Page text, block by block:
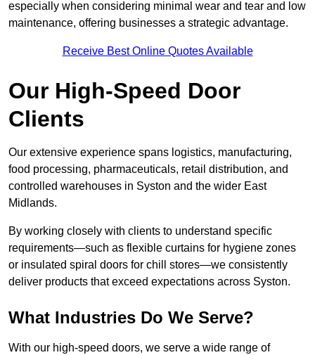
especially when considering minimal wear and tear and low
maintenance, offering businesses a strategic advantage.
Receive Best Online Quotes Available
Our High-Speed Door
Clients
Our extensive experience spans logistics, manufacturing,
food processing, pharmaceuticals, retail distribution, and
controlled warehouses in Syston and the wider East
Midlands.
By working closely with clients to understand specific
requirements—such as flexible curtains for hygiene zones
or insulated spiral doors for chill stores—we consistently
deliver products that exceed expectations across Syston.
What Industries Do We Serve?
With our high-speed doors, we serve a wide range of